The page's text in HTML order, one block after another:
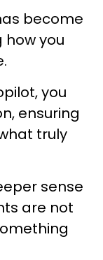
become
how you
you
ensuring
truly
sense
are not